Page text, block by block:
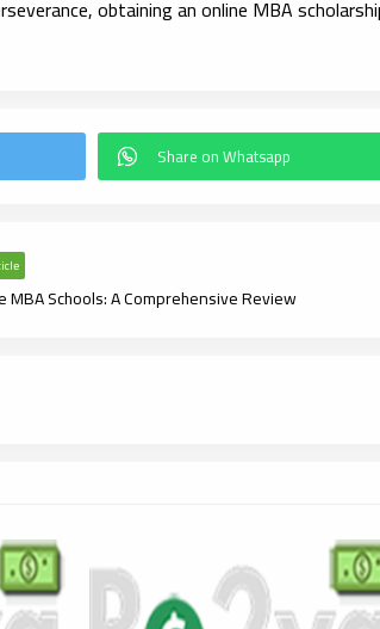
obtaining an online MBA
MBA Schools: A Comprehensive Review